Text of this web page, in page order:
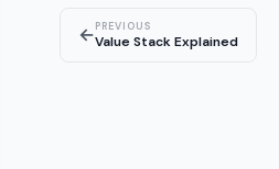
←PREVIOUS
Value Stack Explained